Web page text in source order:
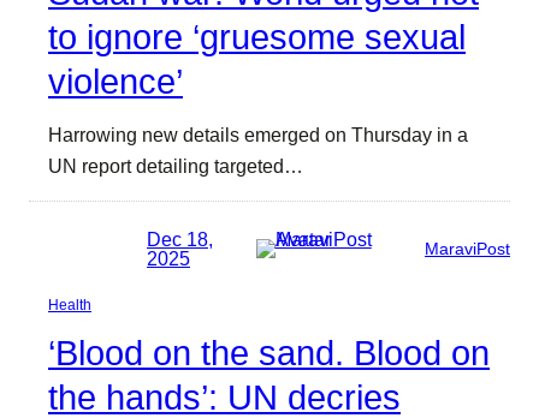
to ignore ‘gruesome sexual
violence’
Harrowing new details emerged on Thursday in a
UN report detailing targeted…
Dec 18,
2025
MaraviPost
Health
‘Blood on the sand. Blood on
the hands’: UN decries